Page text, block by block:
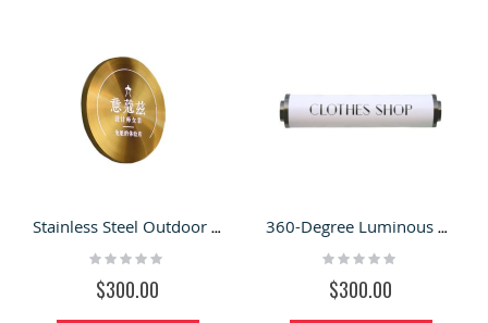
Stainless Steel Outdoor Signboard Round Logo Custom
Rating:
$300.00
360-Degree Luminous Long Tube Signboard LOGO Wall Lamp
Rating:
$300.00